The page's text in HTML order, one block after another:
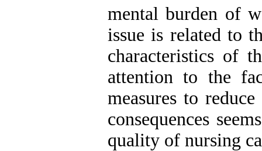
mental burden of
issue is related to
characteristics of
attention to the
measures to
consequences
quality of nursing